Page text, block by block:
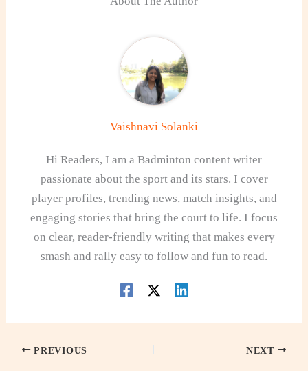
Vaishnavi Solanki
Hi Readers, I am a Badminton content writer
passionate about the sport and its stars. I cover
player profiles, trending news, match insights, and
engaging stories that bring the court to life. I focus
on clear, reader-friendly writing that makes every
smash and rally easy to follow and fun to read.
PREVIOUS NEXT